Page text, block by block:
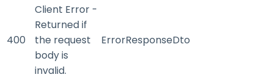
400
Client Error -
Returned if
the request
body is
invalid.
ErrorResponseDto